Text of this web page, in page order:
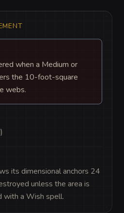
when a Medium or
the 10-foot-square
webs.
its dimensional anchors 24
unless the area is
with a Wish spell.